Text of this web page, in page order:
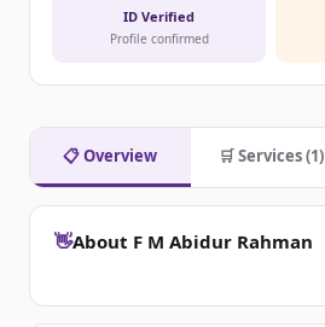
📋 Overview 🛒 Services (1)
👋About F M Abidur Rahman
ID Verified
Profile confirmed